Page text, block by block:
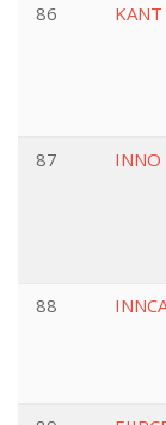
86
KANT
87
INNO
88